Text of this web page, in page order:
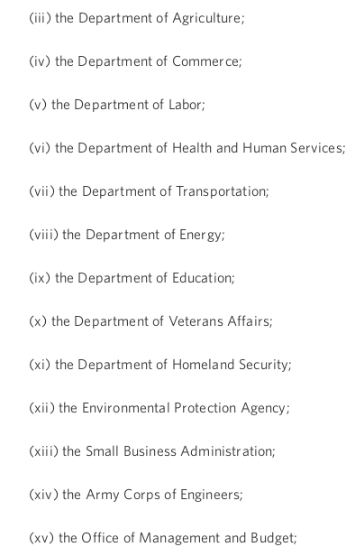
(iii) the Department of Agriculture;
(iv) the Department of Commerce;
(v) the Department of Labor;
(vi) the Department of Health and Human Services;
(vii) the Department of Transportation;
(viii) the Department of Energy;
(ix) the Department of Education;
(x) the Department of Veterans Affairs;
(xi) the Department of Homeland Security;
(xii) the Environmental Protection Agency;
(xiii) the Small Business Administration;
(xiv) the Army Corps of Engineers;
(xv) the Office of Management and Budget;